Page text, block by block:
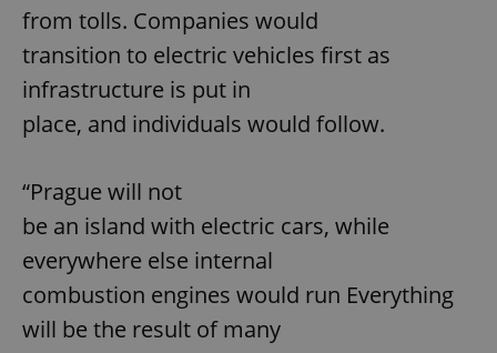
from tolls. Companies would
transition to electric vehicles first as
infrastructure is put in
place, and individuals would follow.
“Prague will not
be an island with electric cars, while
everywhere else internal
combustion engines would run Everything
will be the result of many